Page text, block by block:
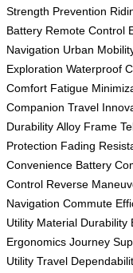
Strength Prevention
Battery Remote Control
Navigation Urban
Exploration Waterproof
Comfort Fatigue
Companion Travel
Durability Alloy Frame
Protection Fading
Convenience Battery
Control Reverse
Navigation Commute
Utility Material Durability
Ergonomics Journey
Utility Travel